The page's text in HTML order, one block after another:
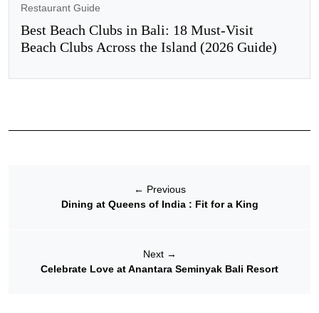
Restaurant Guide
Best Beach Clubs in Bali: 18 Must-Visit
Beach Clubs Across the Island (2026 Guide)
← Previous
Dining at Queens of India : Fit for a King
Next →
Celebrate Love at Anantara Seminyak Bali Resort